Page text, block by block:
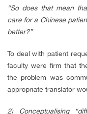
“So does that mean
care for a Chinese
better?”
To deal with patient
faculty were firm that
the problem was
appropriate translator
2) Conceptualising